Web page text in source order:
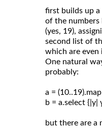
first builds up a
of the numbers
(yes, 19),
second list of
which are even
One natural
probably:
a =
b = a.select {|y|
but there are a